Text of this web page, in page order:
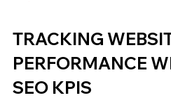
TRACKING
PERFORMANCE
SEO KPIS